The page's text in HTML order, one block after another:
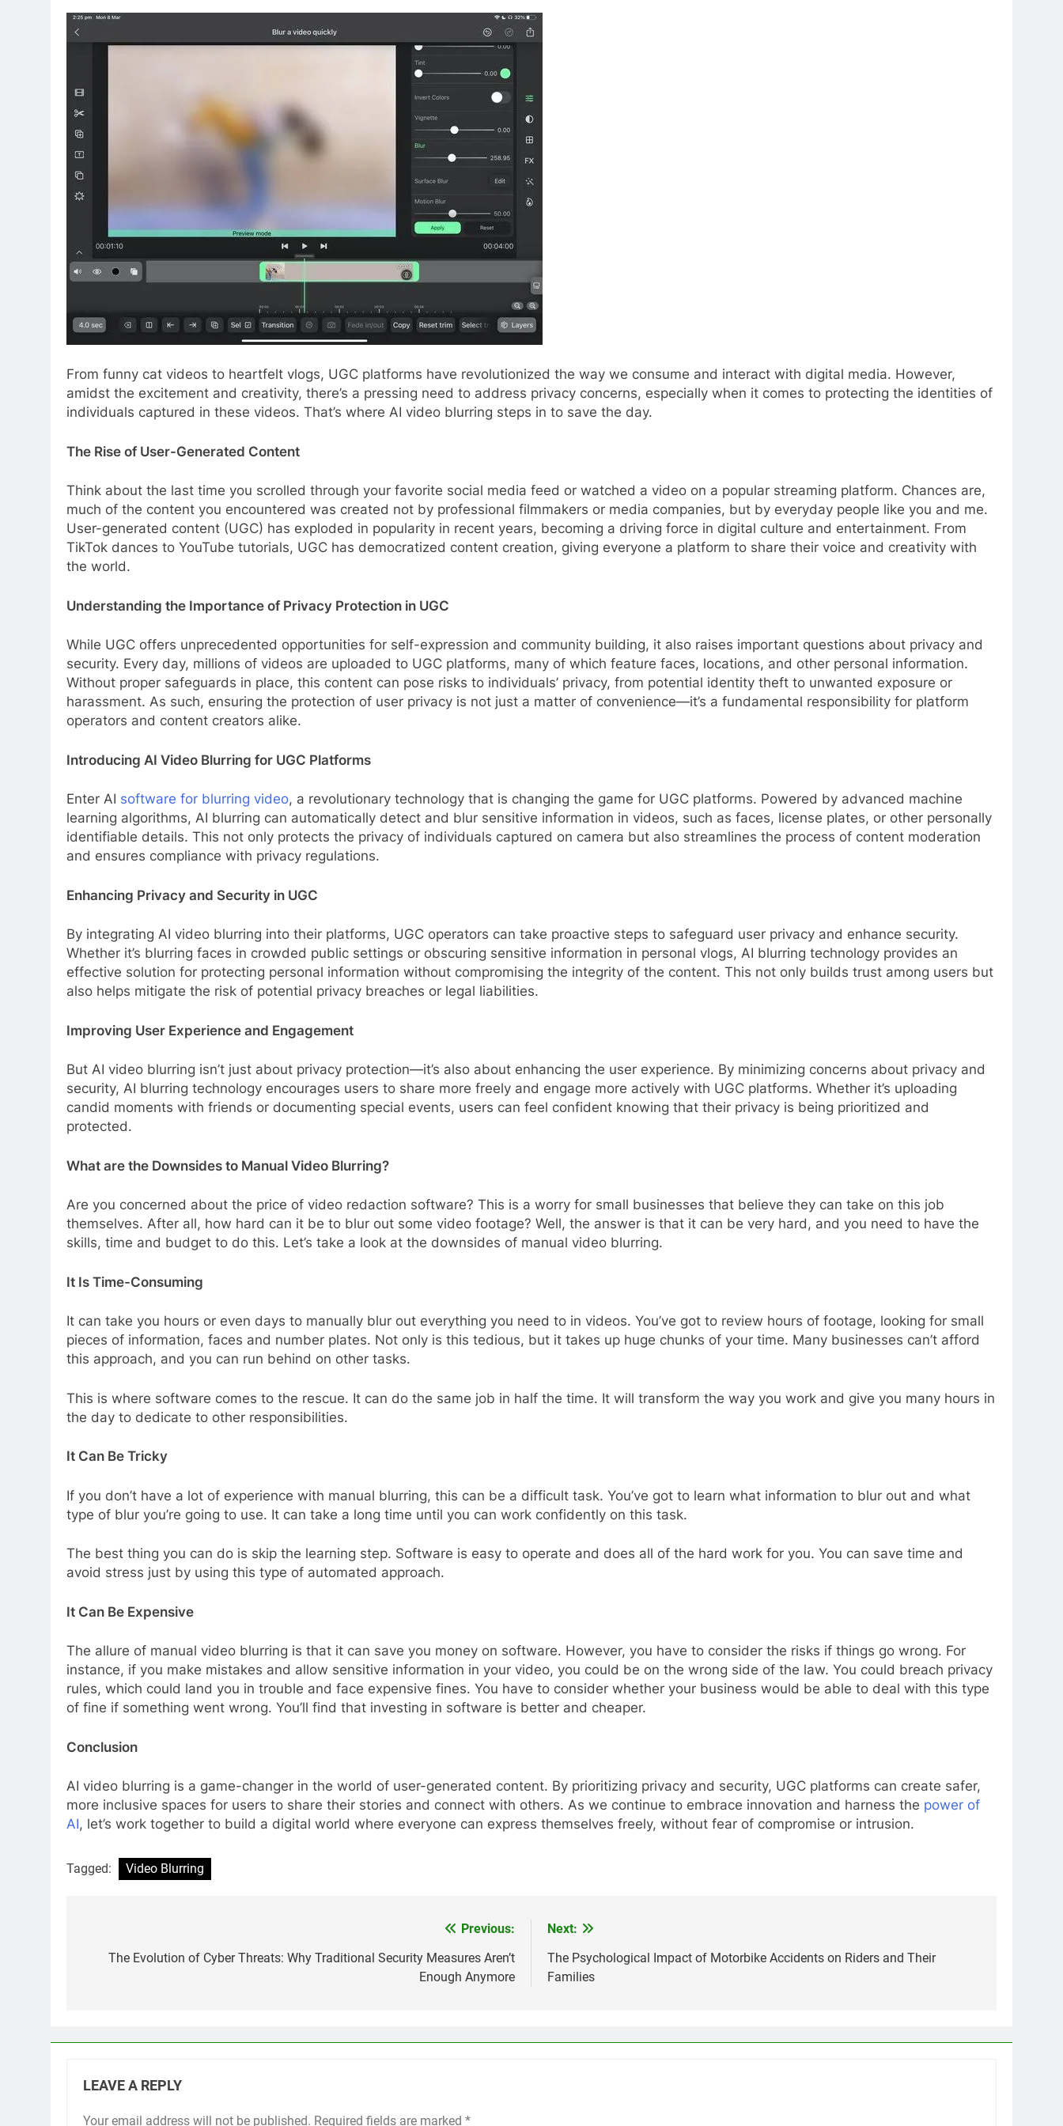
From funny cat videos to heartfelt vlogs, UGC platforms have revolutionized the way we consume and interact with digital media. However,
amidst the excitement and creativity, there’s a pressing need to address privacy concerns, especially when it comes to protecting the identities of
individuals captured in these videos. That’s where AI video blurring steps in to save the day.
The Rise of User-Generated Content
Think about the last time you scrolled through your favorite social media feed or watched a video on a popular streaming platform. Chances are,
much of the content you encountered was created not by professional filmmakers or media companies, but by everyday people like you and me.
User-generated content (UGC) has exploded in popularity in recent years, becoming a driving force in digital culture and entertainment. From
TikTok dances to YouTube tutorials, UGC has democratized content creation, giving everyone a platform to share their voice and creativity with
the world.
Understanding the Importance of Privacy Protection in UGC
While UGC offers unprecedented opportunities for self-expression and community building, it also raises important questions about privacy and
security. Every day, millions of videos are uploaded to UGC platforms, many of which feature faces, locations, and other personal information.
Without proper safeguards in place, this content can pose risks to individuals’ privacy, from potential identity theft to unwanted exposure or
harassment. As such, ensuring the protection of user privacy is not just a matter of convenience—it’s a fundamental responsibility for platform
operators and content creators alike.
Introducing AI Video Blurring for UGC Platforms
Enter AI software for blurring video, a revolutionary technology that is changing the game for UGC platforms. Powered by advanced machine
learning algorithms, AI blurring can automatically detect and blur sensitive information in videos, such as faces, license plates, or other personally
identifiable details. This not only protects the privacy of individuals captured on camera but also streamlines the process of content moderation
and ensures compliance with privacy regulations.
Enhancing Privacy and Security in UGC
By integrating AI video blurring into their platforms, UGC operators can take proactive steps to safeguard user privacy and enhance security.
Whether it’s blurring faces in crowded public settings or obscuring sensitive information in personal vlogs, AI blurring technology provides an
effective solution for protecting personal information without compromising the integrity of the content. This not only builds trust among users but
also helps mitigate the risk of potential privacy breaches or legal liabilities.
Improving User Experience and Engagement
But AI video blurring isn’t just about privacy protection—it’s also about enhancing the user experience. By minimizing concerns about privacy and
security, AI blurring technology encourages users to share more freely and engage more actively with UGC platforms. Whether it’s uploading
candid moments with friends or documenting special events, users can feel confident knowing that their privacy is being prioritized and
protected.
What are the Downsides to Manual Video Blurring?
Are you concerned about the price of video redaction software? This is a worry for small businesses that believe they can take on this job
themselves. After all, how hard can it be to blur out some video footage? Well, the answer is that it can be very hard, and you need to have the
skills, time and budget to do this. Let’s take a look at the downsides of manual video blurring.
It Is Time-Consuming
It can take you hours or even days to manually blur out everything you need to in videos. You’ve got to review hours of footage, looking for small
pieces of information, faces and number plates. Not only is this tedious, but it takes up huge chunks of your time. Many businesses can’t afford
this approach, and you can run behind on other tasks.
This is where software comes to the rescue. It can do the same job in half the time. It will transform the way you work and give you many hours in
the day to dedicate to other responsibilities.
It Can Be Tricky
If you don’t have a lot of experience with manual blurring, this can be a difficult task. You’ve got to learn what information to blur out and what
type of blur you’re going to use. It can take a long time until you can work confidently on this task.
The best thing you can do is skip the learning step. Software is easy to operate and does all of the hard work for you. You can save time and
avoid stress just by using this type of automated approach.
It Can Be Expensive
The allure of manual video blurring is that it can save you money on software. However, you have to consider the risks if things go wrong. For
instance, if you make mistakes and allow sensitive information in your video, you could be on the wrong side of the law. You could breach privacy
rules, which could land you in trouble and face expensive fines. You have to consider whether your business would be able to deal with this type
of fine if something went wrong. You’ll find that investing in software is better and cheaper.
Conclusion
AI video blurring is a game-changer in the world of user-generated content. By prioritizing privacy and security, UGC platforms can create safer,
more inclusive spaces for users to share their stories and connect with others. As we continue to embrace innovation and harness the power of
AI, let’s work together to build a digital world where everyone can express themselves freely, without fear of compromise or intrusion.
Tagged: Video Blurring
navigation
Previous:
The Evolution of Cyber Threats: Why Traditional Security Measures Aren’t
Enough Anymore
Next:
The Psychological Impact of Motorbike Accidents on Riders and Their
Families
LEAVE A REPLY
Your email address will not be published. Required fields are marked *